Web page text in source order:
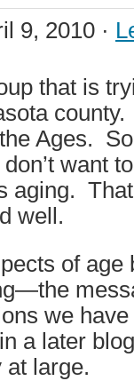
9, 2010 ·
that is
Ages.
want
aging.
well.
of
we
a later
large.